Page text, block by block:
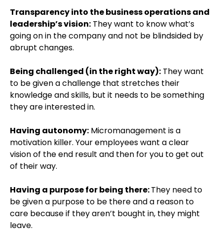
Transparency into the business operations and
leadership’s vision: They want to know what’s
going on in the company and not be blindsided by
abrupt changes.
Being challenged (in the right way): They want
to be given a challenge that stretches their
knowledge and skills, but it needs to be something
they are interested in.
Having autonomy: Micromanagement is a
motivation killer. Your employees want a clear
vision of the end result and then for you to get out
of their way.
Having a purpose for being there:They need to
be given a purpose to be there and a reason to
care because if they aren’t bought in, they might
leave.